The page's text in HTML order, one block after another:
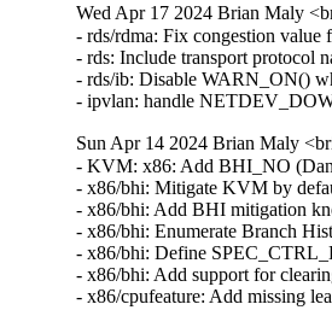
Wed Apr 17 2024 Brian Maly
- rds/rdma: Fix congestion
- rds: Include transport protocol
- rds/ib: Disable WARN_ON()
- ipvlan: handle
Sun Apr 14 2024 Brian Maly
- KVM: x86: Add BHI_NO
- x86/bhi: Mitigate KVM by
- x86/bhi: Add BHI mitigation
- x86/bhi: Enumerate Branch
- x86/bhi: Define
- x86/bhi: Add support for
- x86/cpufeature: Add missing